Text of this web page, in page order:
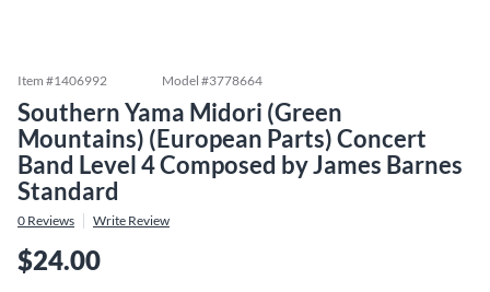
Item #1406992 Model #3778664
Southern Yama Midori (Green
Mountains) (European Parts) Concert
Band Level 4 Composed by James Barnes
Standard
0 Reviews Write Review
$24.00